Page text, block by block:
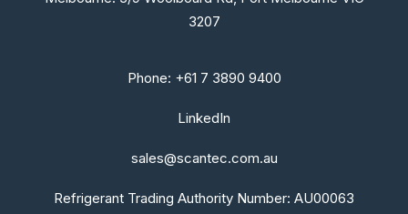
3207
Phone: +61 7 3890 9400
LinkedIn
sales@scantec.com.au
Refrigerant Trading Authority Number: AU00063